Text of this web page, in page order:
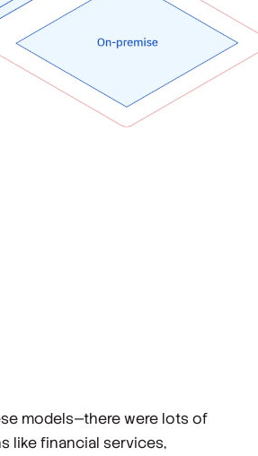
models—there were lots of
like financial services,